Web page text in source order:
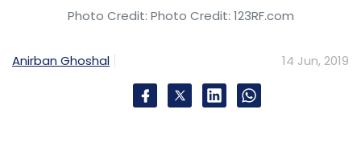
Photo Credit: Photo Credit: 123RF.com
Anirban Ghoshal 14 Jun, 2019